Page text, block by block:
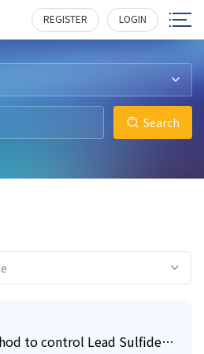
REGISTER LOGIN
Search
to control Lead Sulfide
9 207
3 212
3 207
2 187
2 195
1 177